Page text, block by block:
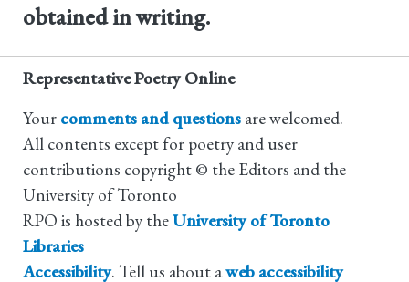
obtained in writing.
Representative Poetry Online
Your comments and questions are welcomed.
All contents except for poetry and user
contributions copyright © the Editors and the
University of Toronto
RPO is hosted by theUniversity of Toronto
Libraries
Accessibility. Tell us about aweb accessibility